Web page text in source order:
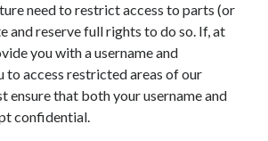
need to restrict access to parts (or
and reserve full rights to do so. If, at
you with a username and
to access restricted areas of our
ensure that both your username and
confidential.